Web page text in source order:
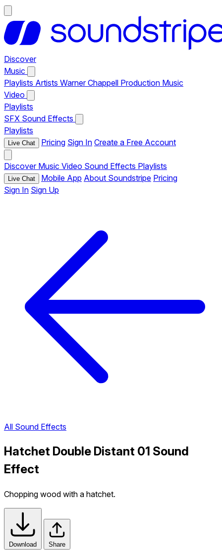
Discover
Music
Playlists Artists Warner Chappell Production Music
Video
Playlists
SFX Sound Effects
Playlists
Live Chat Pricing Sign In Create a Free Account
Discover Music Video Sound Effects Playlists
Live Chat Mobile App About Soundstripe Pricing
Sign In Sign Up
All Sound Effects
Hatchet Double Distant 01 Sound
Effect
Chopping wood with a hatchet.
Download Share